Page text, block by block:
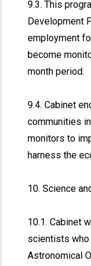
9.3. This
Development
employment
become
month period.
9.4. Cabinet
communities
monitors to
harness the
10. Science
10.1. Cabinet
scientists who
Astronomical